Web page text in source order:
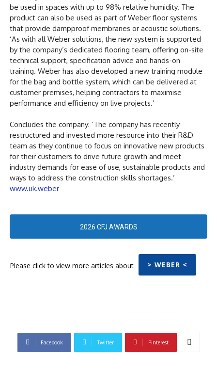
be used in spaces with up to 98% relative humidity. The
product can also be used as part of Weber floor systems
that provide dampproof membranes or acoustic solutions.
‘As with all Weber solutions, the new system is supported
by the company’s dedicated flooring team, offering on-site
technical support, specification advice and hands-on
training. Weber has also developed a new training module
for the bag and bottle system, which can be delivered at
customer premises, helping contractors to maximise
performance and efficiency on live projects.’
Concludes the company: ‘The company has recently
restructured and invested more resource into their R&D
team as they continue to focus on innovative new products
for their customers to drive future growth and meet
industry demands for ease of use, sustainable products and
ways to address the construction skills shortages.’
www.uk.weber
2026 CFJ AWARDS
Please click to view more articles about > WEBER <
Facebook Twitter Pinterest